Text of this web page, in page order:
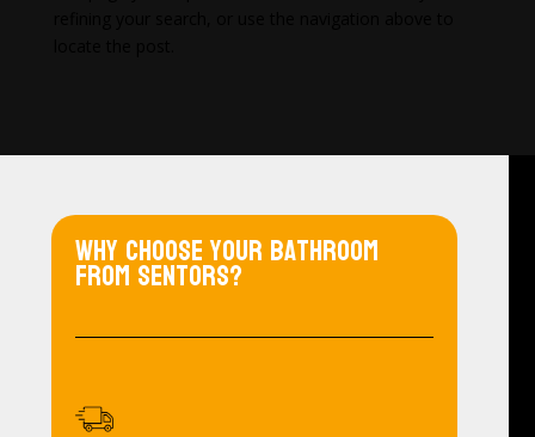
Why choose your bathroom
from Sentors?